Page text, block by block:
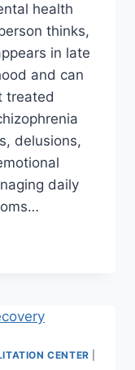
health
thinks,
in late
and can
treated
delusions,
daily
CENTER